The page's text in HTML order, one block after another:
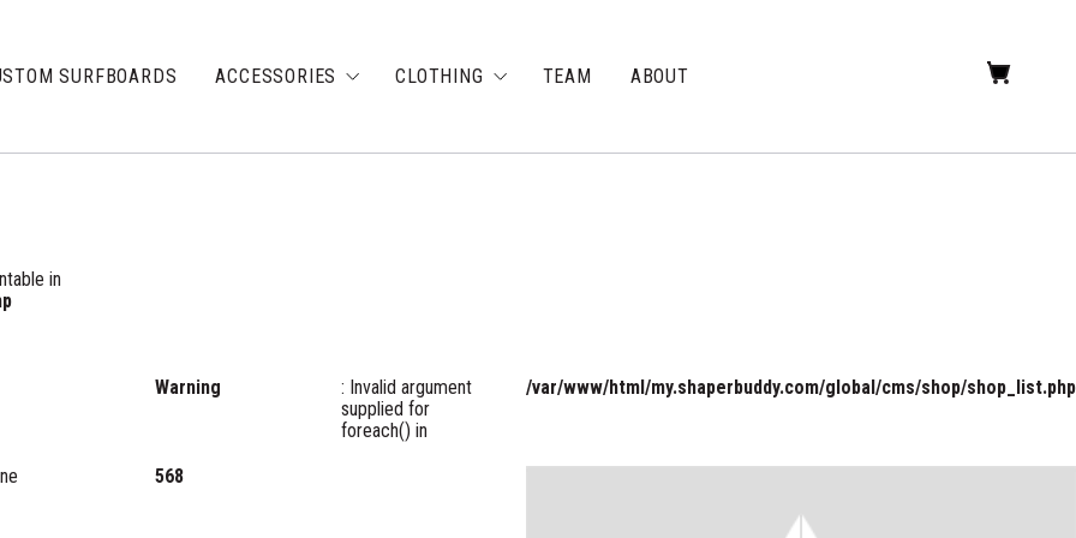
SURFBOARDS ACCESSORIES CLOTHING TEAM ABOUT
in
Warning
: Invalid argument
supplied for
foreach() in
/var/www/html/my.shaperbuddy.com/global/cms/shop/shop_list.php
568